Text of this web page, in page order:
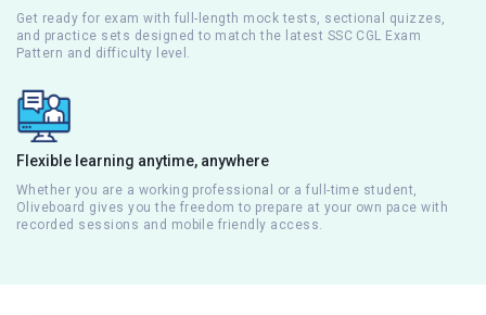
Get ready for exam with full-length mock tests, sectional quizzes,
and practice sets designed to match the latest SSC CGL Exam
Pattern and difficulty level.
Flexible learning anytime, anywhere
Whether you are a working professional or a full-time student,
Oliveboard gives you the freedom to prepare at your own pace with
recorded sessions and mobile friendly access.